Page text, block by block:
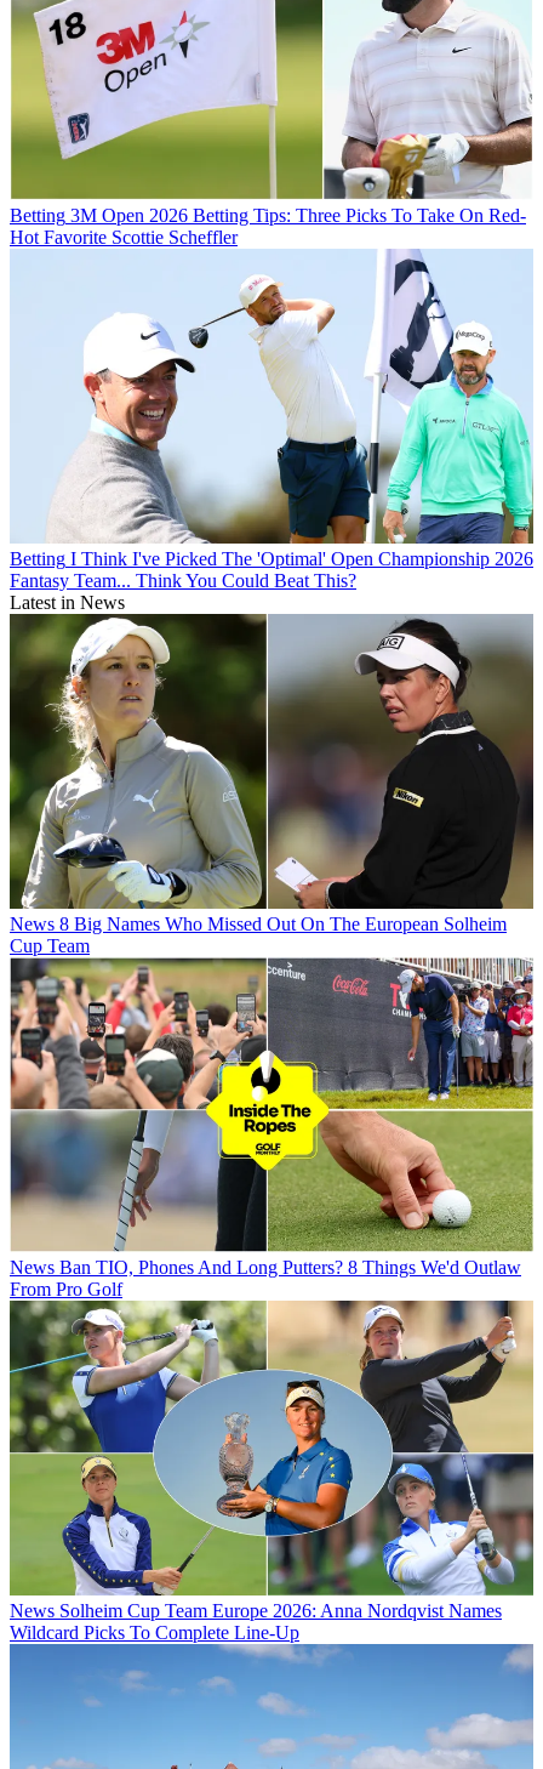
Betting 3M Open 2026 Betting Tips: Three Picks To Take On Red-
Hot Favorite Scottie Scheffler
Betting I Think I've Picked The 'Optimal' Open Championship 2026
Fantasy Team... Think You Could Beat This?
Latest in News
News 8 Big Names Who Missed Out On The European Solheim
Cup Team
News Ban TIO, Phones And Long Putters? 8 Things We'd Outlaw
From Pro Golf
News Solheim Cup Team Europe 2026: Anna Nordqvist Names
Wildcard Picks To Complete Line-Up